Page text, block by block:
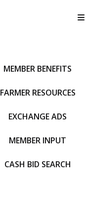
MEMBER BENEFITS
FARMER RESOURCES
EXCHANGE ADS
MEMBER INPUT
CASH BID SEARCH